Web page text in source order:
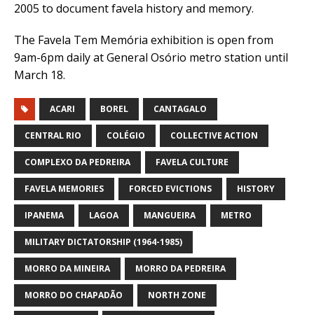
2005 to document favela history and memory.
The Favela Tem Memória exhibition is open from
9am-6pm daily at General Osório metro station until
March 18.
ACARI BOREL CANTAGALO
CENTRAL RIO COLÉGIO COLLECTIVE ACTION
COMPLEXO DA PEDREIRA FAVELA CULTURE
FAVELA MEMORIES FORCED EVICTIONS HISTORY
IPANEMA LAGOA MANGUEIRA METRO
MILITARY DICTATORSHIP (1964-1985)
MORRO DA MINEIRA MORRO DA PEDREIRA
MORRO DO CHAPADÃO NORTH ZONE